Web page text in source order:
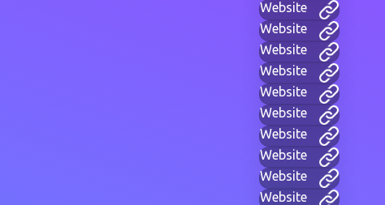
Website
Website
Website
Website
Website
Website
Website
Website
Website
Website